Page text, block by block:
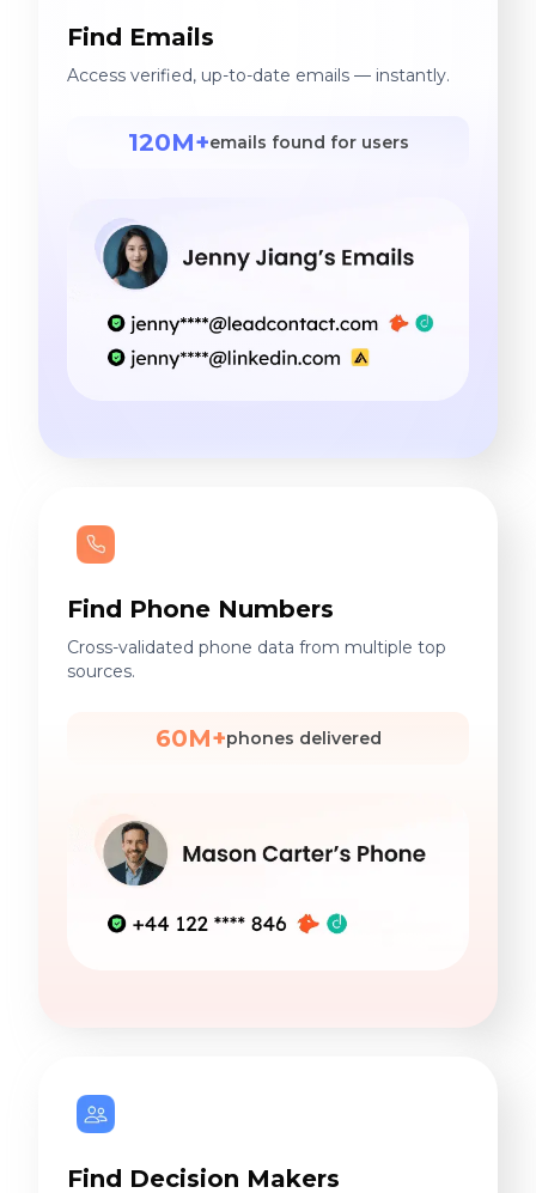
Find Emails
Access verified, up-to-date emails — instantly.
120M+emails found for users
Find Phone Numbers
Cross-validated phone data from multiple top
sources.
60M+phones delivered
Find Decision Makers